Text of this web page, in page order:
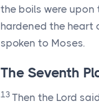
the boils were
hardened the heart
spoken to Moses.
The Seventh
13 Then the Lord